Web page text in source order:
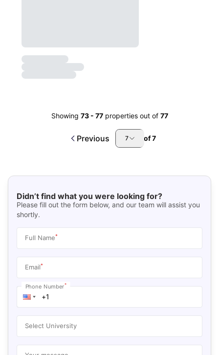
Showing 73- 77 properties out of 77
Previous 7 of7
Didn’t find what you were looking for?
Please fill out the form below, and our team will assist you
shortly.
Full Name*
Email*
Phone Number*
Select University